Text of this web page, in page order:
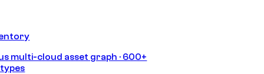
multi-cloud asset graph · 600+